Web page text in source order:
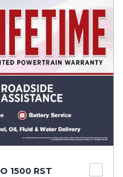
1500 RST